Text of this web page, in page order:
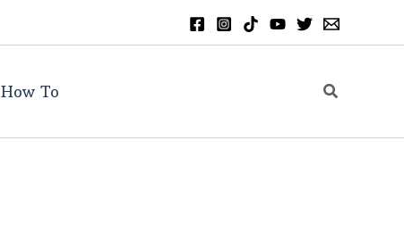
How To Search